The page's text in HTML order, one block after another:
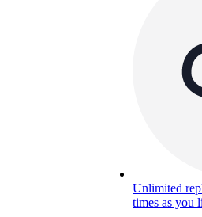
Unlimited
times as you